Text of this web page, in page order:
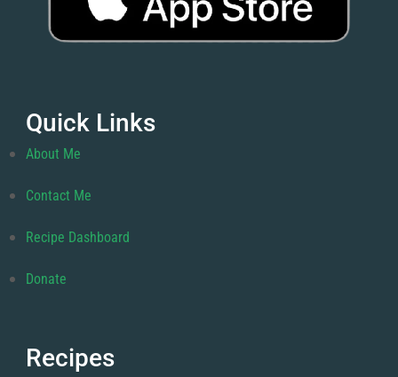
Quick Links
About Me
Contact Me
Recipe Dashboard
Donate
Recipes